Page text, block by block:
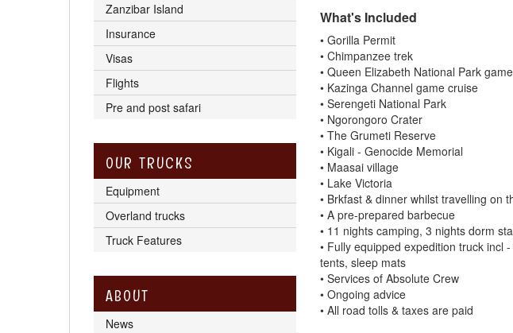
What's Included
• Gorilla Permit
• Chimpanzee trek
• Queen Elizabeth National Park
• Kazinga Channel game cruise
• Serengeti National Park
• Ngorongoro Crater
• The Grumeti Reserve
• Kigali - Genocide Memorial
• Maasai village
• Lake Victoria
• Brkfast & dinner whilst travelling on
• A pre-prepared barbecue
• 11 nights camping, 3 nights dorm
• Fully equipped expedition truck incl
tents, sleep mats
• Services of Absolute Crew
• Ongoing advice
• All road tolls & taxes are paid
Zanzibar Island
Insurance
Visas
Flights
Pre and post safari
OUR TRUCKS
Equipment
Overland trucks
Truck Features
ABOUT
News